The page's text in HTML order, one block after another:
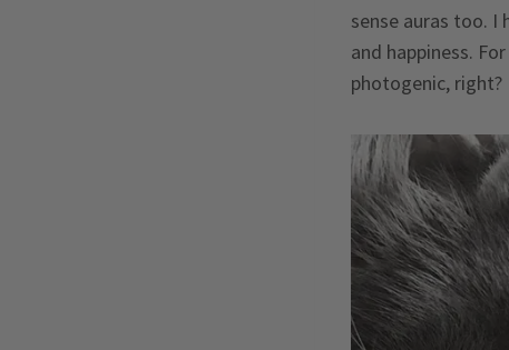
sense auras too. I
and happiness.
photogenic, right?